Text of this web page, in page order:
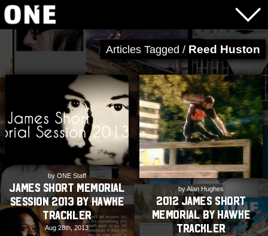
Articles Tagged / Reed Huston
by ONE Staff
James Short Memorial
Session 2013 by Hawke
Trackler
Aug 28th, 2013
by Alan Hughes
2012 James Short
Memorial by Hawke
Trackler